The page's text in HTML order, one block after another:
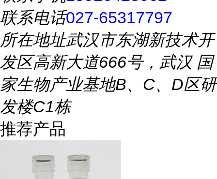
联系电话027-65317797
所在地址武汉市东湖新技术开
发区高新大道666号，武汉 国
家生物产业基地B、C、D区研
发楼C1栋
推荐产品